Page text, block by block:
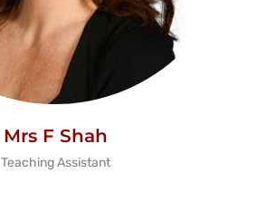
Mrs F Shah
Teaching Assistant